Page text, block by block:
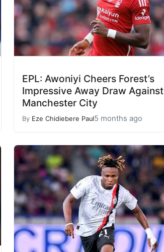
EPL: Awoniyi Cheers Forest’s
Impressive Away Draw Against
Manchester City
By Eze Chidiebere Paul5 months ago